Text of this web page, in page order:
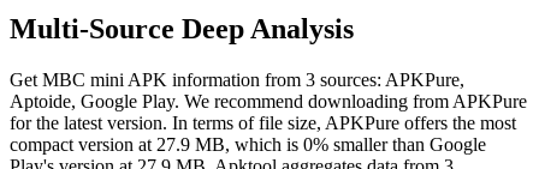
Multi-Source Deep Analysis
Get MBC mini APK information from 3 sources: APKPure,
Aptoide, Google Play. We recommend downloading from APKPure
for the latest version. In terms of file size, APKPure offers the most
compact version at 27.9 MB, which is 0% smaller than Google